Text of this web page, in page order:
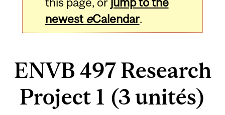
newest eCalendar.
ENVB 497 Research
Project 1 (3 unités)